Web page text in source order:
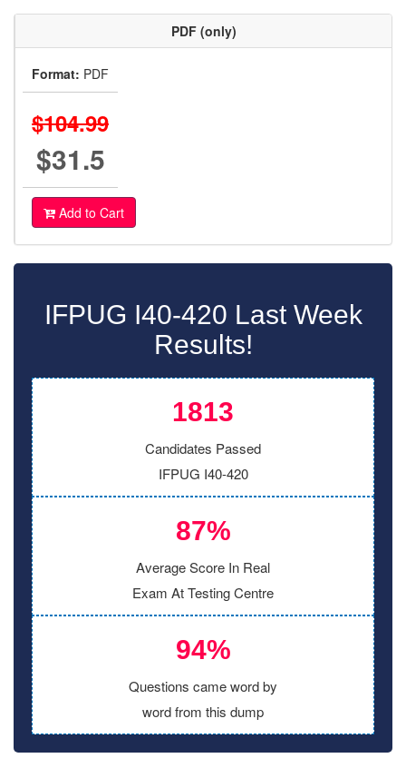
PDF (only)
Format: PDF
$104.99
$31.5
Add to Cart
IFPUG I40-420 Last Week
Results!
1813
Candidates Passed
IFPUG I40-420
87%
Average Score In Real
Exam At Testing Centre
94%
Questions came word by
word from this dump